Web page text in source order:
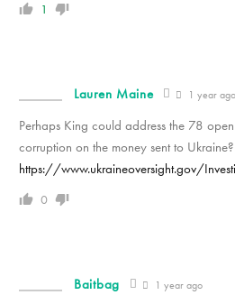
1
Lauren Maine 1 year ago
Perhaps King could address the 78
corruption on the money sent to Ukraine?
https://www.ukraineoversight.gov/
0
Baitbag 1 year ago